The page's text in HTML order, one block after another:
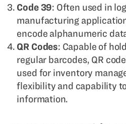
Code 39: Often used in
manufacturing
encode alphanumeric
QR Codes: Capable of
regular barcodes, QR
used for inventory
flexibility and capability
information.